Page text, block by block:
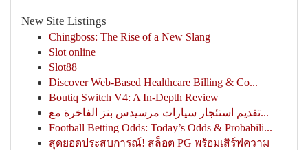
New Site Listings
Chingboss: The Rise of a New Slang
Slot online
Slot88
Discover Web-Based Healthcare Billing & Co...
Boutiq Switch V4: A In-Depth Review
تقديم استئجار سيارات مرسيدس بنز الفاخرة مع...
Football Betting Odds: Today’s Odds & Probabili...
สุดยอดประสบการณ์! สล็อต PG พร้อมเสิร์ฟความ